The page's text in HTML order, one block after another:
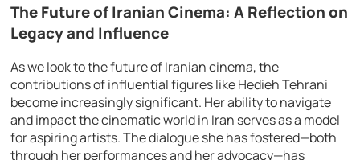
The Future of Iranian Cinema: A Reflection on
Legacy and Influence
As we look to the future of Iranian cinema, the
contributions of influential figures like Hedieh Tehrani
become increasingly significant. Her ability to navigate
and impact the cinematic world in Iran serves as a model
for aspiring artists. The dialogue she has fostered—both
through her performances and her advocacy—has